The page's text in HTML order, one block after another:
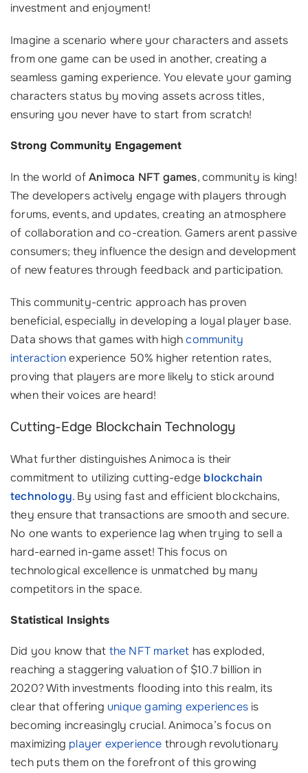
investment and enjoyment!
Imagine a scenario where your characters and assets
from one game can be used in another, creating a
seamless gaming experience. You elevate your gaming
characters status by moving assets across titles,
ensuring you never have to start from scratch!
Strong Community Engagement
In the world ofAnimoca NFT games, community is king!
The developers actively engage with players through
forums, events, and updates, creating an atmosphere
of collaboration and co-creation. Gamers arent passive
consumers; they influence the design and development
of new features through feedback and participation.
This community-centric approach has proven
beneficial, especially in developing a loyal player base.
Data shows that games with highcommunity
interactionexperience 50% higher retention rates,
proving that players are more likely to stick around
when their voices are heard!
Cutting-Edge Blockchain Technology
What further distinguishes Animoca is their
commitment to utilizing cutting-edge blockchain
technology. By using fast and efficient blockchains,
they ensure that transactions are smooth and secure.
No one wants to experience lag when trying to sell a
hard-earned in-game asset! This focus on
technological excellence is unmatched by many
competitors in the space.
Statistical Insights
Did you know that the NFT market has exploded,
reaching a staggering valuation of $10.7 billion in
2020? With investments flooding into this realm, its
clear that offering unique gaming experiences is
becoming increasingly crucial. Animoca’s focus on
maximizing player experience through revolutionary
tech puts them on the forefront of this growing